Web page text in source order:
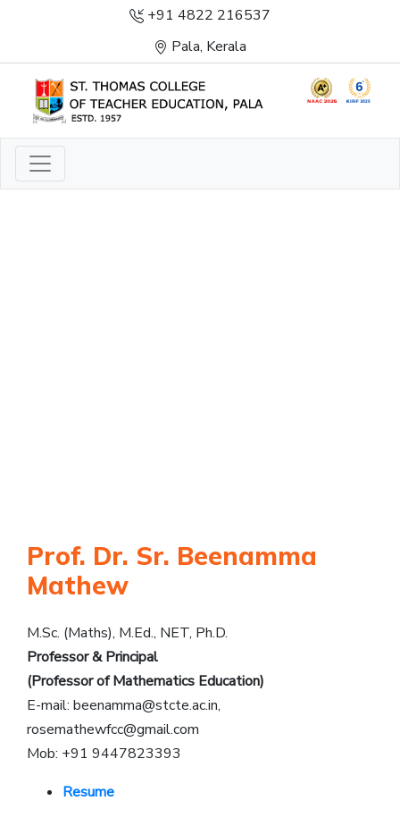
+91 4822 216537
Pala, Kerala
Prof. Dr. Sr. Beenamma
Mathew
M.Sc. (Maths), M.Ed., NET, Ph.D.
Professor & Principal
(Professor of Mathematics Education)
E-mail: beenamma@stcte.ac.in,
rosemathewfcc@gmail.com
Mob: +91 9447823393
Resume